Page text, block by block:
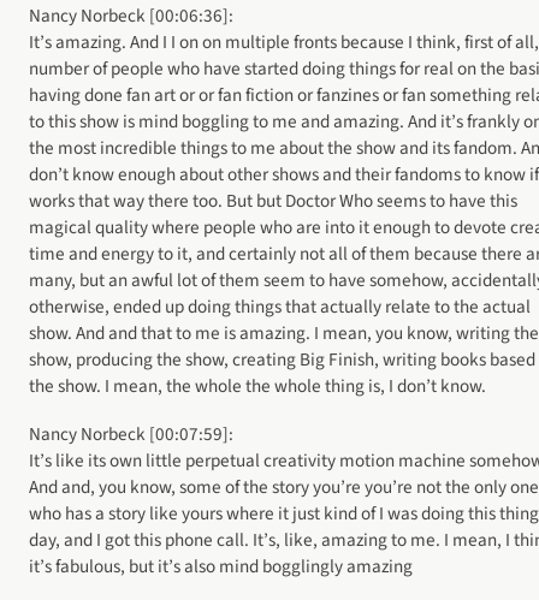
Nancy Norbeck [00:06:36]:
It’s amazing. And I I on on multiple fronts because I think, first of
number of people who have started doing things for real on the
having done fan art or or fan fiction or fanzines or fan something
to this show is mind boggling to me and amazing. And it’s frankly
the most incredible things to me about the show and its fandom.
don’t know enough about other shows and their fandoms to know
works that way there too. But but Doctor Who seems to have this
magical quality where people who are into it enough to devote
time and energy to it, and certainly not all of them because there
many, but an awful lot of them seem to have somehow,
otherwise, ended up doing things that actually relate to the actual
show. And and that to me is amazing. I mean, you know, writing the
show, producing the show, creating Big Finish, writing books
the show. I mean, the whole the whole thing is, I don’t know.
Nancy Norbeck [00:07:59]:
It’s like its own little perpetual creativity motion machine
And and, you know, some of the story you’re you’re not the only one
who has a story like yours where it just kind of I was doing this
day, and I got this phone call. It’s, like, amazing to me. I mean, I
it’s fabulous, but it’s also mind bogglingly amazing